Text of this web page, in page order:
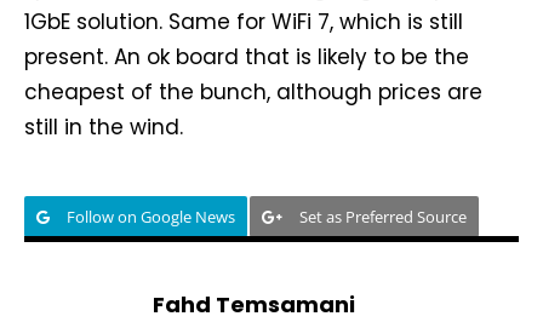
1GbE solution. Same for WiFi 7, which is still
present. An ok board that is likely to be the
cheapest of the bunch, although prices are
still in the wind.
Follow on Google News Set as Preferred Source
Fahd Temsamani